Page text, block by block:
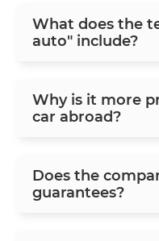
What does the
auto" include?
Why is it more
car abroad?
Does the
guarantees?